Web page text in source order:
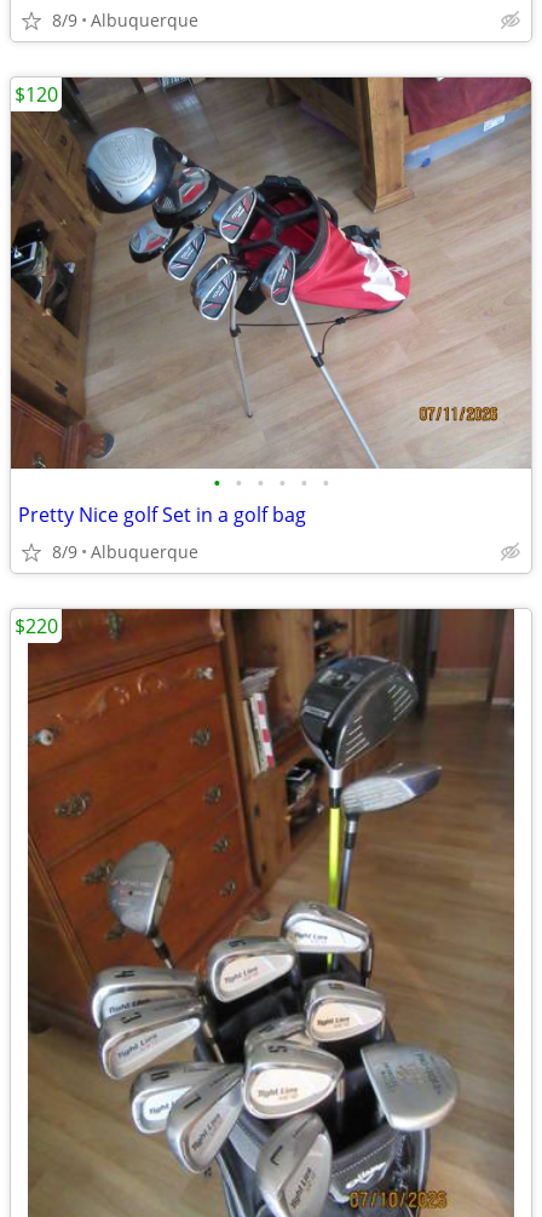
8/9 Albuquerque
• • • • • •
Pretty Nice golf Set in a golf bag
8/9 Albuquerque
$120
$220